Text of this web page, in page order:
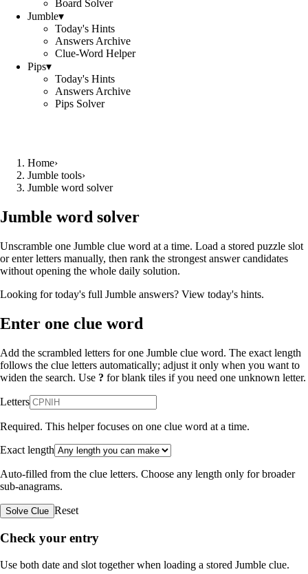
Board Solver
Jumble▾
Today's Hints
Answers Archive
Clue-Word Helper
Pips▾
Today's Hints
Answers Archive
Pips Solver
Home›
Jumble tools›
Jumble word solver
Jumble word solver
Unscramble one Jumble clue word at a time. Load a stored puzzle slot
or enter letters manually, then rank the strongest answer candidates
without opening the whole daily solution.
Looking for today's full Jumble answers? View today's hints.
Enter one clue word
Add the scrambled letters for one Jumble clue word. The exact length
follows the clue letters automatically; adjust it only when you want to
widen the search. Use ? for blank tiles if you need one unknown letter.
Letters
Required. This helper focuses on one clue word at a time.
Exact length
Auto-filled from the clue letters. Choose any length only for broader
sub-anagrams.
Solve Clue Reset
Check your entry
Use both date and slot together when loading a stored Jumble clue.